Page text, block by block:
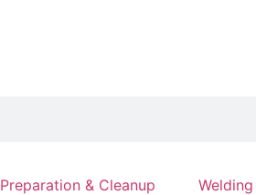
& Cleanup